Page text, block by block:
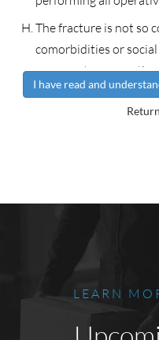
The fracture is not so
comorbidities or
represent an
fracture that might be
most appropriate
rather the nature of
associated injuries
I have read and
LEARN